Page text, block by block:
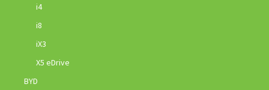
i4
i8
iX3
X5 eDrive
BYD